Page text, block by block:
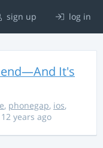
sign up log in
It's
, phonegap, ios,
years ago